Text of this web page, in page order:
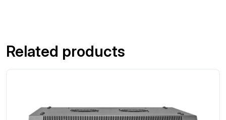
Related products